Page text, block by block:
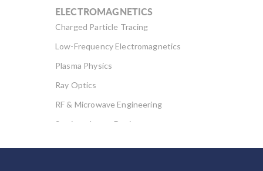
ELECTROMAGNETICS
Charged Particle Tracing
Low-Frequency Electromagnetics
Plasma Physics
Ray Optics
RF & Microwave Engineering
Semiconductor Devices